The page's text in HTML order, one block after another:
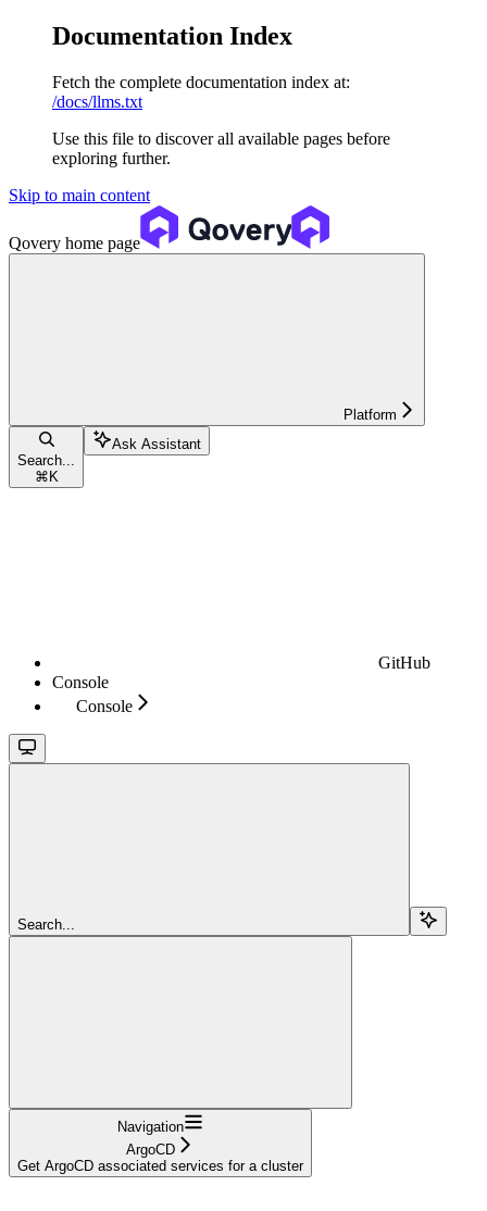
Documentation Index
Fetch the complete documentation index at:
/docs/llms.txt
Use this file to discover all available pages before
exploring further.
Skip to main content
Qovery home page
Platform
Search...
⌘ K
Ask Assistant
GitHub
Console
Console
Search...
Navigation
ArgoCD
Get ArgoCD associated services for a cluster